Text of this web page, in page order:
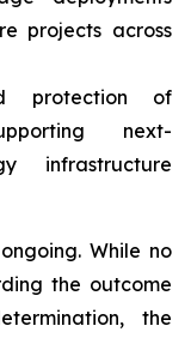
projects across
protection of
next-
infrastructure
While no
the outcome
the